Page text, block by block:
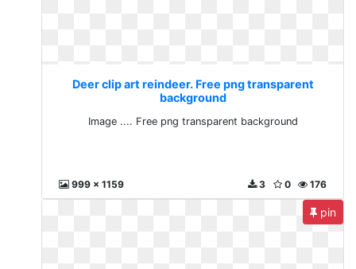
Deer clip art reindeer. Free png transparent
background
Image .... Free png transparent background
999 x 1159 176
0
3
pin